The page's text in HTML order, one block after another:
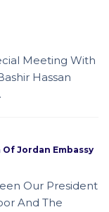
Meeting With
Hassan
Jordan Embassy
Our President
And The